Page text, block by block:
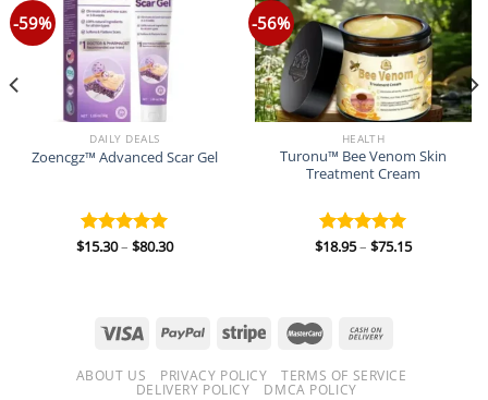
-59%
DAILY DEALS
Zoencgz™ Advanced Scar Gel
Rated 5.00
$15.30– $80.30Price
-56%
HEALTH
Turonu™ Bee Venom Skin
Treatment Cream
Rated 5.00
$18.95– $75.15Price
ABOUT US PRIVACY POLICY
TERMS OF SERVICE
DELIVERY POLICY
DMCA POLICY